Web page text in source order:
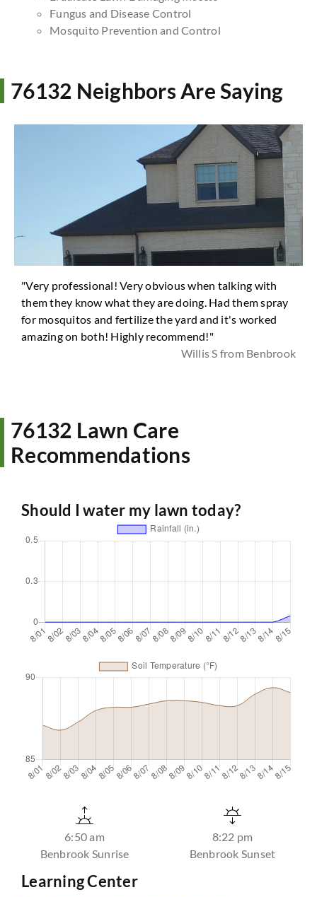
Fungus and Disease Control
Mosquito Prevention and Control
76132 Neighbors Are Saying
"Very professional! Very obvious when talking with
them they know what they are doing. Had them spray
for mosquitos and fertilize the yard and it's worked
amazing on both! Highly recommend!"
Willis S from Benbrook
76132 Lawn Care
Recommendations
Should I water my lawn today?
6:50 am
Benbrook Sunrise
8:22 pm
Benbrook Sunset
Learning Center